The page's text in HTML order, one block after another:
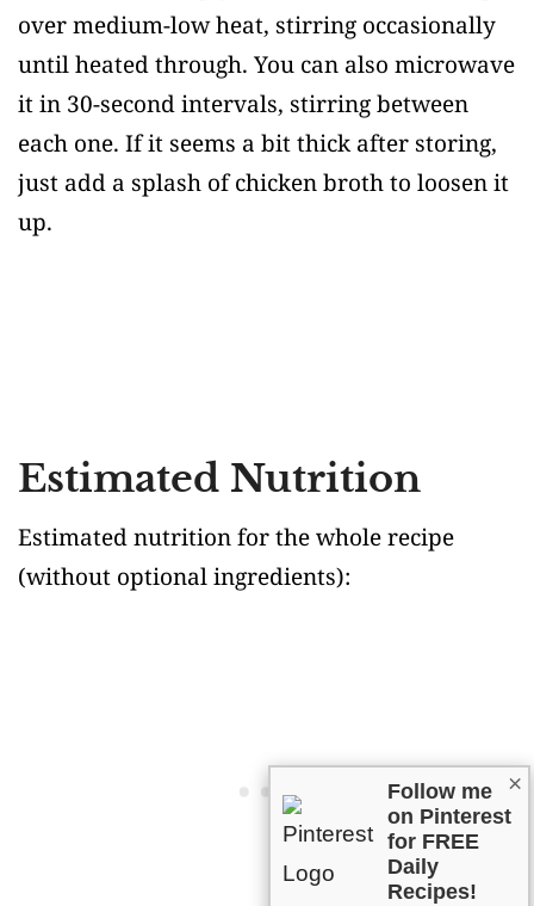
over medium-low heat, stirring occasionally
until heated through. You can also microwave
it in 30-second intervals, stirring between
each one. If it seems a bit thick after storing,
just add a splash of chicken broth to loosen it
up.
Estimated Nutrition
Estimated nutrition for the whole recipe
(without optional ingredients):
×
Follow me
on Pinterest
for FREE
Daily
Recipes!